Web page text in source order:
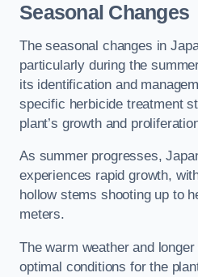
Seasonal Changes
The seasonal changes in
particularly during the
its identification and
specific herbicide treatment
plant’s growth and
As summer progresses,
experiences rapid growth,
hollow stems shooting up to
meters.
The warm weather and
optimal conditions for the